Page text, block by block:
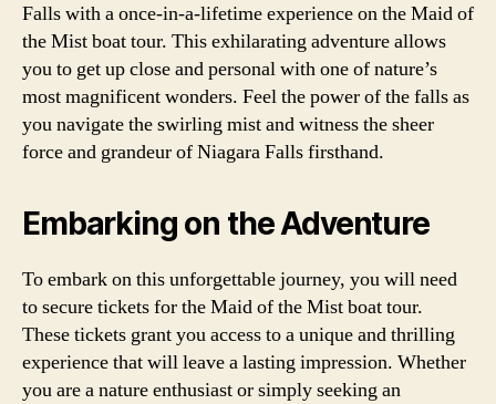
Falls with a once-in-a-lifetime experience on the Maid of
the Mist boat tour. This exhilarating adventure allows
you to get up close and personal with one of nature’s
most magnificent wonders. Feel the power of the falls as
you navigate the swirling mist and witness the sheer
force and grandeur of Niagara Falls firsthand.
Embarking on the Adventure
To embark on this unforgettable journey, you will need
to secure tickets for the Maid of the Mist boat tour.
These tickets grant you access to a unique and thrilling
experience that will leave a lasting impression. Whether
you are a nature enthusiast or simply seeking an